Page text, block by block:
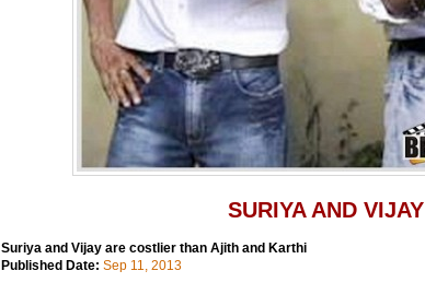
SURIYA AND VIJAY
Suriya and Vijay are costlier than Ajith and Karthi
Published Date: Sep 11, 2013